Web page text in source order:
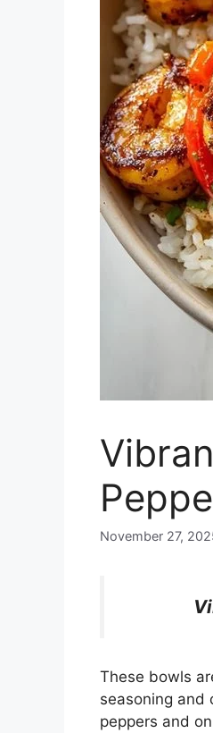
November 27,
These bowls
seasoning and
peppers and